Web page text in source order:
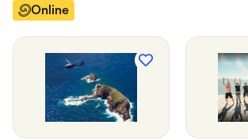
Online